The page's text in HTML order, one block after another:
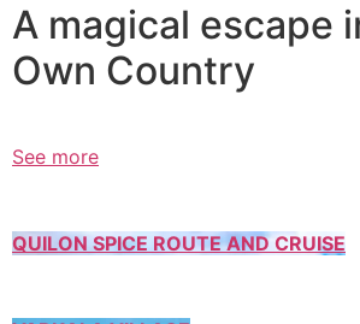
A magical escape
Own Country
See more
QUILON SPICE ROUTE AND CRUISE